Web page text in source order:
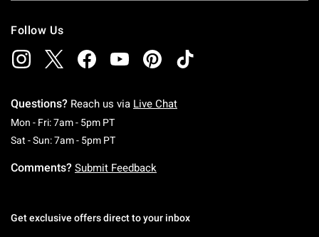
Follow Us
Questions? Reach us via Live Chat
Mon - Fri: 7am - 5pm PTMonday To Friday: 7 AM To 5 PM Pacific Time
Sat - Sun: 7am - 5pm PTSaturday To Sunday: 7 AM To 5 PM Pacific
Comments? Submit Feedback
Get exclusive offers direct to your inbox